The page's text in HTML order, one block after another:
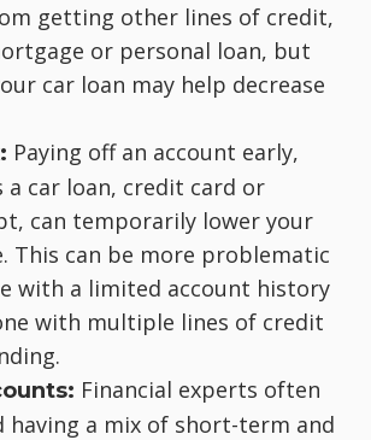
getting other lines of credit,
or personal loan, but
car loan may help decrease
Paying off an account early,
car loan, credit card or
can temporarily lower your
This can be more problematic
with a limited account history
with multiple lines of credit
Financial experts often
having a mix of short-term and